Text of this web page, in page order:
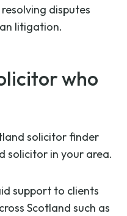
disputes
litigation.
who
solicitor finder
solicitor in your area.
support to clients
Scotland such as